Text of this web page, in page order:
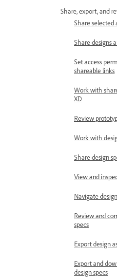
Share, export, and
Share selected
Share designs
Set access
shareable links
Work with
XD
Review
Work with
Share design
View and
Navigate
Review and
specs
Export design
Export and
design specs